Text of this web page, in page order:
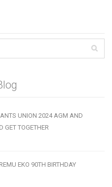
UNION 2024 AGM AND
GET TOGETHER
EKO 90TH BIRTHDAY